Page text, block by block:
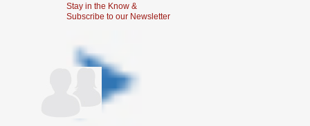
Stay in the Know &
Subscribe to our Newsletter